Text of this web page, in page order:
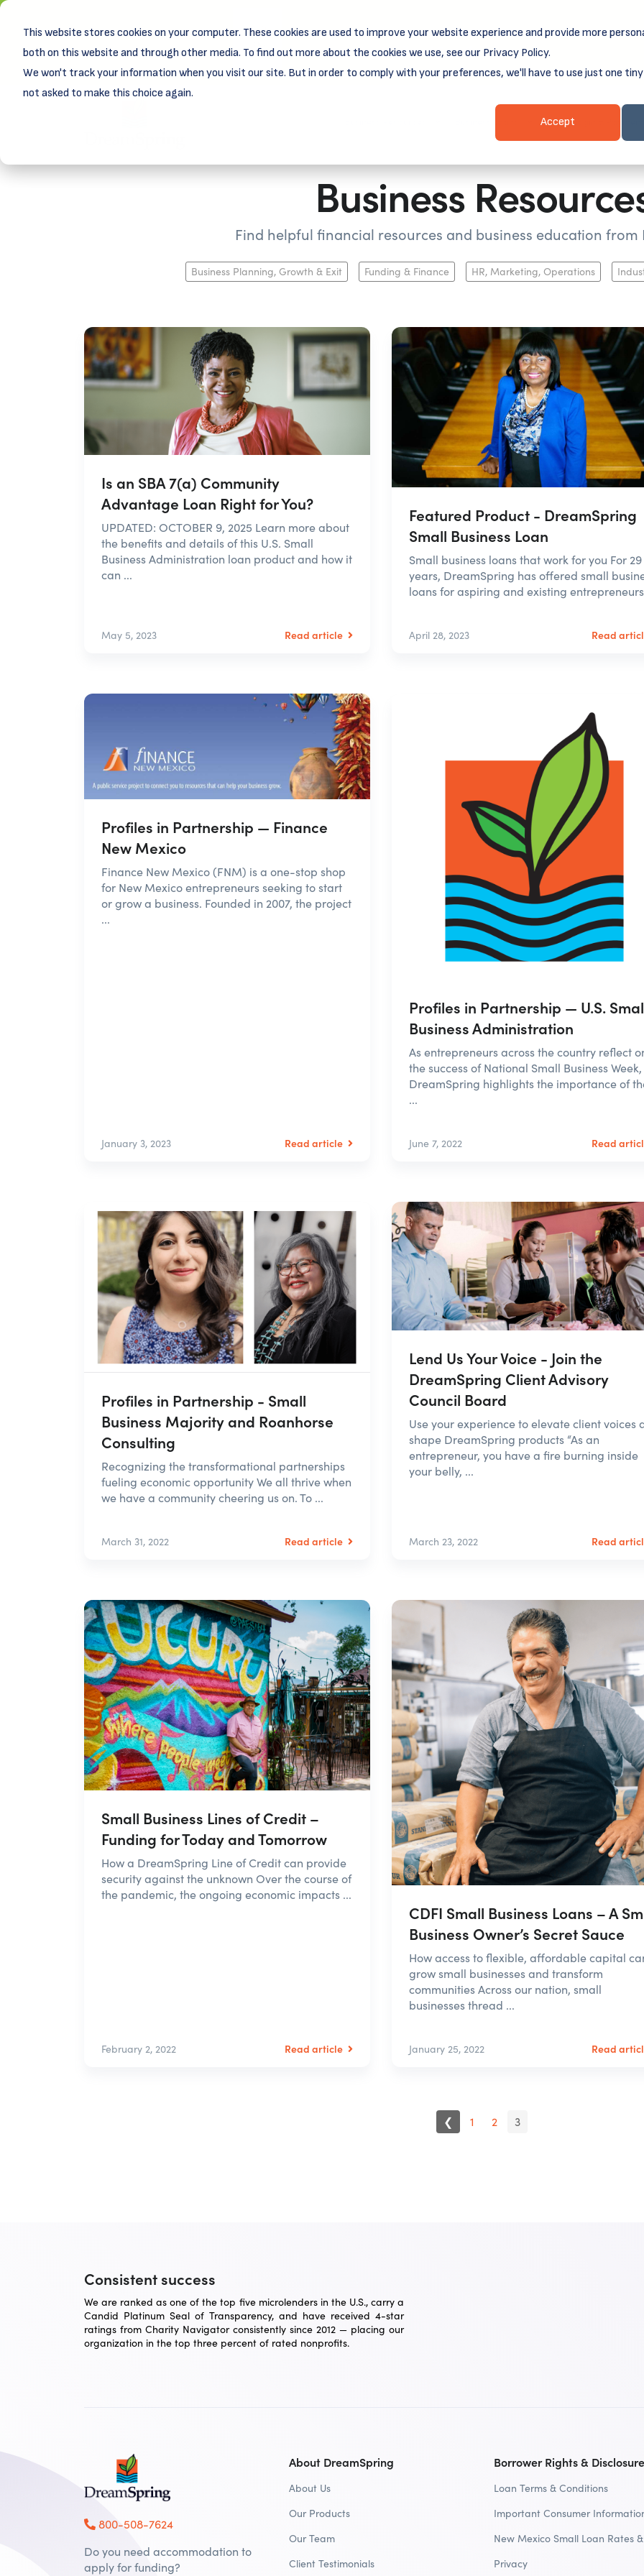
This website stores cookies on your computer. These cookies are used to improve your website experience and provide more
both on this website and through other media. To find out more about the cookies we use, see our Privacy Policy.
We won't track your information when you visit our site. But in order to comply with your preferences, we'll have to use just one
not asked to make this choice again.
Accept
New! DreamSpring's first book is for small business owners,
Learn more aboutGrit and Growth.
Client Login &
Business
Find helpful financial resources and business education
Business Planning, Growth & Exit Funding & Finance HR, Marketing, Operations
Is an SBA 7(a) Community
Advantage Loan Right for You?
UPDATED: OCTOBER 9, 2025 Learn more about
the benefits and details of this U.S. Small
Business Administration loan product and how it
can ...
May 5, 2023 Read article
Featured Product - DreamSpring
Small Business Loan
Small business loans that work for you For 29
years, DreamSpring has offered small
loans for aspiring and existing
April 28, 2023 Read
Profiles in Partnership — Finance
New Mexico
Finance New Mexico (FNM) is a one-stop shop
for New Mexico entrepreneurs seeking to start
or grow a business. Founded in 2007, the project
...
January 3, 2023 Read article
Profiles in Partnership — U.S.
Business Administration
As entrepreneurs across the country reflect
the success of National Small Business Week,
DreamSpring highlights the importance of
...
June 7, 2022 Read
Profiles in Partnership - Small
Business Majority and Roanhorse
Consulting
Recognizing the transformational partnerships
fueling economic opportunity We all thrive when
we have a community cheering us on. To ...
March 31, 2022 Read article
Lend Us Your Voice - Join the
DreamSpring Client Advisory
Council Board
Use your experience to elevate client voices
shape DreamSpring products “As an
entrepreneur, you have a fire burning inside
your belly, ...
March 23, 2022 Read
Small Business Lines of Credit –
Funding for Today and Tomorrow
How a DreamSpring Line of Credit can provide
security against the unknown Over the course of
the pandemic, the ongoing economic impacts ...
February 2, 2022 Read article
CDFI Small Business Loans – A
Business Owner’s Secret Sauce
How access to flexible, affordable capital
grow small businesses and transform
communities Across our nation, small
businesses thread ...
January 25, 2022 Read
❮ 1 2 3
Consistent success
We are ranked as one of the top five microlenders in the U.S., carry a
Candid Platinum Seal of Transparency, and have received 4-star
ratings from Charity Navigator consistently since 2012 — placing our
organization in the top three percent of rated nonprofits.
About DreamSpring
About Us
Our Products
Our Team
Client Testimonials
Borrower Rights &
Loan Terms & Conditions
Important Consumer
New Mexico Small Loan Rates &
Privacy
800-508-7624
Do you need accommodation to
apply for funding?